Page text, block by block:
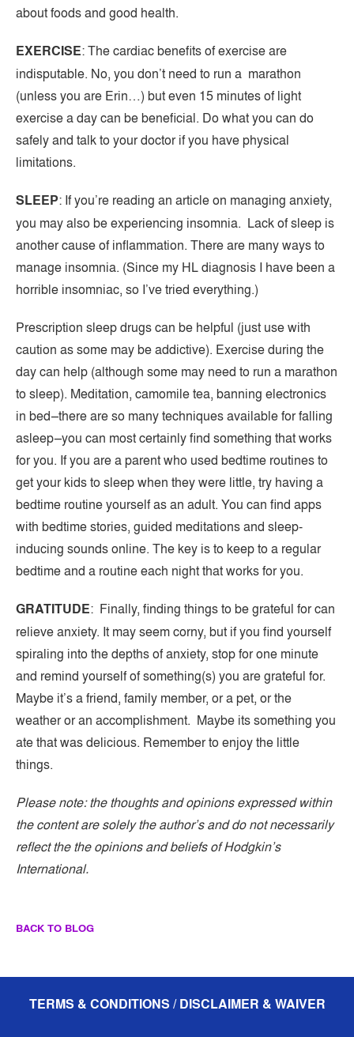
about foods and good health.
EXERCISE: The cardiac benefits of exercise are
indisputable. No, you don’t need to run a marathon
(unless you are Erin…) but even 15 minutes of light
exercise a day can be beneficial. Do what you can do
safely and talk to your doctor if you have physical
limitations.
SLEEP: If you’re reading an article on managing anxiety,
you may also be experiencing insomnia. Lack of sleep is
another cause of inflammation. There are many ways to
manage insomnia. (Since my HL diagnosis I have been a
horrible insomniac, so I’ve tried everything.)
Prescription sleep drugs can be helpful (just use with
caution as some may be addictive). Exercise during the
day can help (although some may need to run a marathon
to sleep). Meditation, camomile tea, banning electronics
in bed–there are so many techniques available for falling
asleep–you can most certainly find something that works
for you. If you are a parent who used bedtime routines to
get your kids to sleep when they were little, try having a
bedtime routine yourself as an adult. You can find apps
with bedtime stories, guided meditations and sleep-
inducing sounds online. The key is to keep to a regular
bedtime and a routine each night that works for you.
GRATITUDE: Finally, finding things to be grateful for can
relieve anxiety. It may seem corny, but if you find yourself
spiraling into the depths of anxiety, stop for one minute
and remind yourself of something(s) you are grateful for.
Maybe it’s a friend, family member, or a pet, or the
weather or an accomplishment. Maybe its something you
ate that was delicious. Remember to enjoy the little
things.
Please note: the thoughts and opinions expressed within
the content are solely the author’s and do not necessarily
reflect the the opinions and beliefs of Hodgkin’s
International.
BACK TO BLOG
TERMS & CONDITIONS / DISCLAIMER & WAIVER